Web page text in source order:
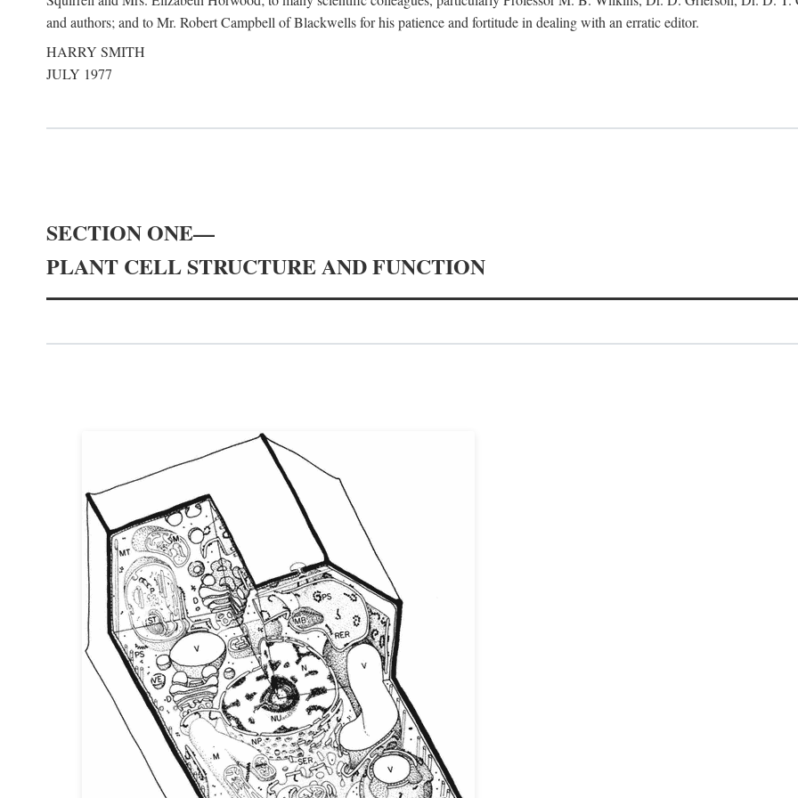
and authors; and to Mr. Robert Campbell of Blackwells for his patience and fortitude in dealing with an erratic editor.
HARRY SMITH
JULY 1977
SECTION ONE—
PLANT CELL STRUCTURE AND FUNCTION